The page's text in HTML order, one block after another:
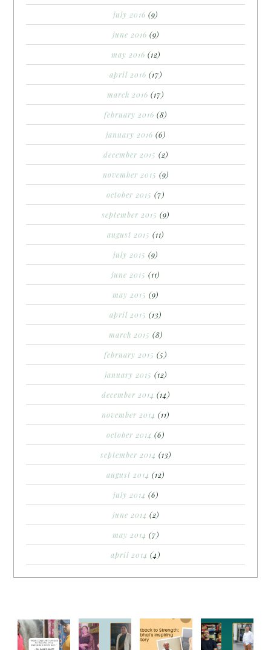
july 2016 (9)
june 2016 (9)
may 2016 (12)
april 2016 (17)
march 2016 (17)
february 2016 (8)
january 2016 (6)
december 2015 (2)
november 2015 (9)
october 2015 (7)
september 2015 (9)
august 2015 (11)
july 2015 (9)
june 2015 (11)
may 2015 (9)
april 2015 (13)
march 2015 (8)
february 2015 (5)
january 2015 (12)
december 2014 (14)
november 2014 (11)
october 2014 (6)
september 2014 (13)
august 2014 (12)
july 2014 (6)
june 2014 (2)
may 2014 (7)
april 2014 (4)